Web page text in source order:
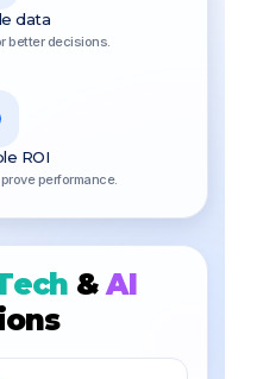
data
better decisions.
ROI
performance.
& AI